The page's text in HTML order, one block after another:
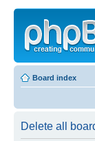
Board index
Delete all